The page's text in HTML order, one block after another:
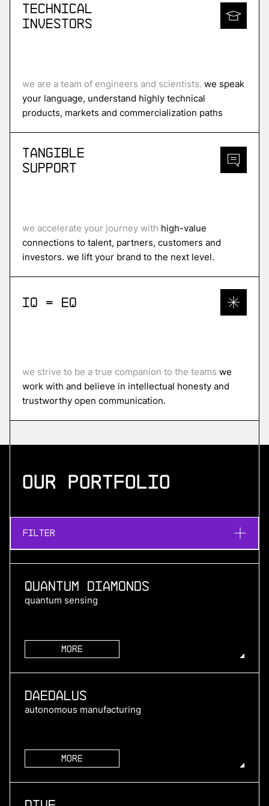
Technical
Investors
we are a team of engineers and scientists. we speak
your language, understand highly technical
products, markets and commercialization paths
Tangible
Support
we accelerate your journey with high-value
connections to talent, partners, customers and
investors. we lift your brand to the next level.
IQ = EQ
we strive to be a true companion to the teams we
work with and believe in intellectual honesty and
trustworthy open communication.
Our portfolio
Filter
Quantum Diamonds
quantum sensing
More
Daedalus
autonomous manufacturing
More